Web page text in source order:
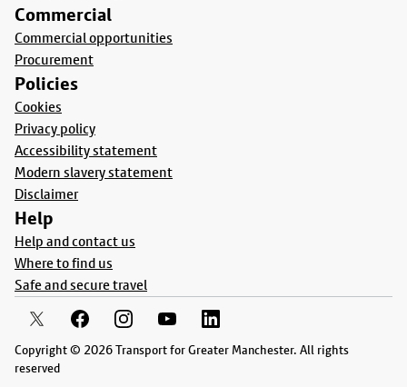
Commercial
Commercial opportunities
Procurement
Policies
Cookies
Privacy policy
Accessibility statement
Modern slavery statement
Disclaimer
Help
Help and contact us
Where to find us
Safe and secure travel
Copyright © 2026 Transport for Greater Manchester. All rights
reserved